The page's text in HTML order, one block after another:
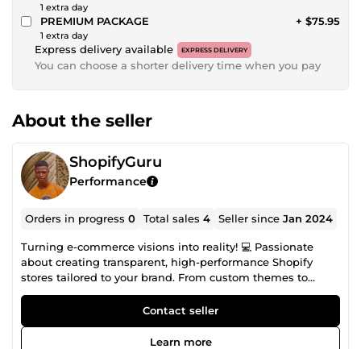
1 extra day
PREMIUM PACKAGE
1 extra day
+ $75.95
Express delivery available EXPRESS DELIVERY
You can choose a shorter delivery time when you pay
About the seller
ShopifyGuru
Performance
Orders in progress0 Total sales4 Seller sinceJan 2024
Turning e-commerce visions into reality! 💻 Passionate
about creating transparent, high-performance Shopify
stores tailored to your brand. From custom themes to
robust features, I specialize in improving your online
presence. Let's create the online store of your dreams and
take your business to new heights.
Contact seller
Learn more